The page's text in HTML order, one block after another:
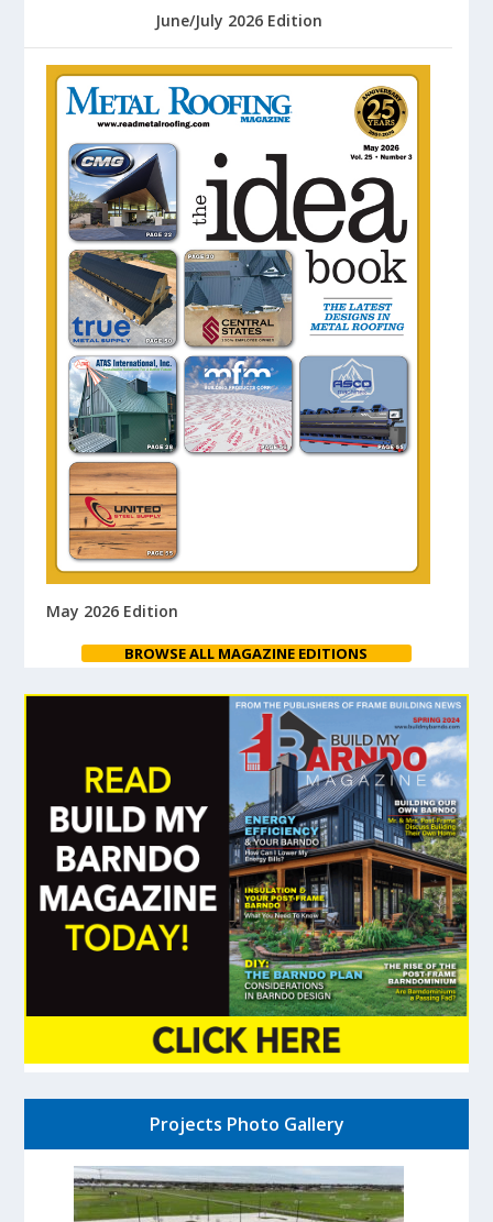
June/July 2026 Edition
May 2026 Edition
BROWSE ALL MAGAZINE EDITIONS
Projects Photo Gallery